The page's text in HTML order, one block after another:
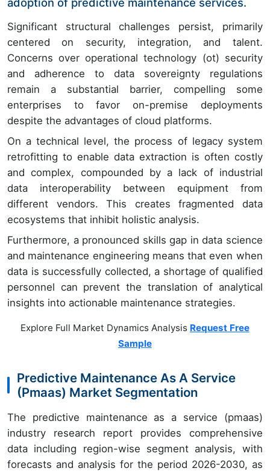
Significant structural challenges persist, primarily
centered on security, integration, and talent.
Concerns over operational technology (ot) security
and adherence to data sovereignty regulations
remain a substantial barrier, compelling some
enterprises to favor on-premise deployments
despite the advantages of cloud platforms.
On a technical level, the process of legacy system
retrofitting to enable data extraction is often costly
and complex, compounded by a lack of industrial
data interoperability between equipment from
different vendors. This creates fragmented data
ecosystems that inhibit holistic analysis.
Furthermore, a pronounced skills gap in data science
and maintenance engineering means that even when
data is successfully collected, a shortage of qualified
personnel can prevent the translation of analytical
insights into actionable maintenance strategies.
Explore Full Market Dynamics Analysis Request Free
Sample
Predictive Maintenance As A Service
(Pmaas) Market Segmentation
The predictive maintenance as a service (pmaas)
industry research report provides comprehensive
data including region-wise segment analysis, with
forecasts and analysis for the period 2026-2030, as